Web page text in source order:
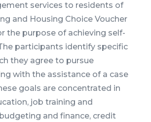
services to residents of
and Housing Choice Voucher
the purpose of achieving self-
participants identify specific
they agree to pursue
with the assistance of a case
goals are concentrated in
job training and
and finance, credit